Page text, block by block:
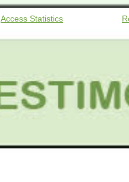
Access Statistics